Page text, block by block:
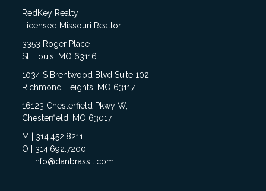
RedKey Realty
Licensed Missouri Realtor
3353 Roger Place
St. Louis, MO 63116
1034 S Brentwood Blvd Suite 102,
Richmond Heights, MO 63117
16123 Chesterfield Pkwy W,
Chesterfield, MO 63017
M | 314.452.8211
O | 314.692.7200
E | info@danbrassil.com